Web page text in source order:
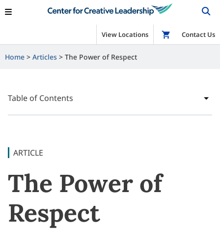
View Locations Shop
Contact Us
Home Articles The Power of Respect
Table of Contents
ARTICLE
The Power of
Respect